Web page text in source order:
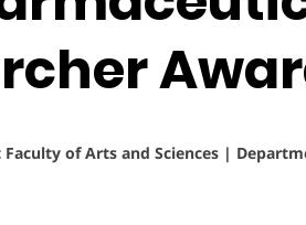
Faculty of Arts and Sciences |